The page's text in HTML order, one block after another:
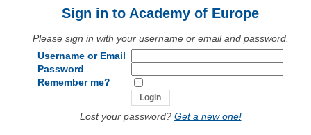
Sign in to Academy of Europe
Please sign in with your username or email and password.
Username or Email
Password
Remember me?
Lost your password? Get a new one!